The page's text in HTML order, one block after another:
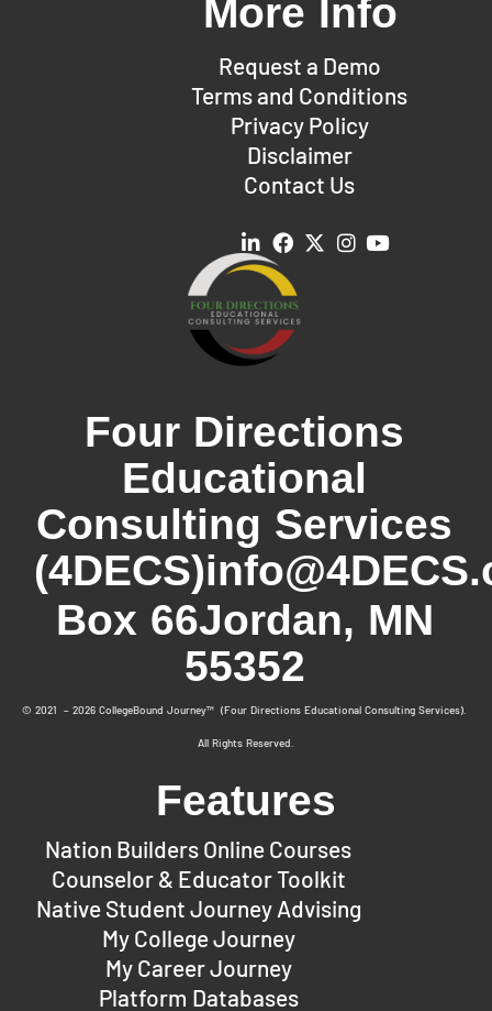
Features
Nation Builders Online Courses
Counselor & Educator Toolkit
Native Student Journey Advising
My College Journey
My Career Journey
Platform Databases
Four Directions
Educational
Consulting Services
(4DECS)
Box 66Jordan, MN
55352
© 2021 – 2026 CollegeBound Journey™ (Four Directions Educational Consulting Services).
All Rights Reserved.
More Info
Request a Demo
Terms and Conditions
Privacy Policy
Disclaimer
Contact Us